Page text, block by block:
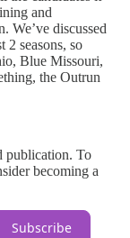
and
We’ve discussed
2 seasons, so
Blue Missouri,
the Outrun
publication. To
becoming a
Subscribe